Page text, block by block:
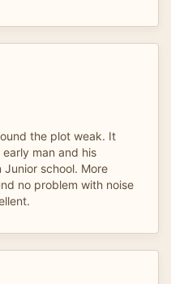
the plot weak. It
man and his
Junior school. More
no problem with noise